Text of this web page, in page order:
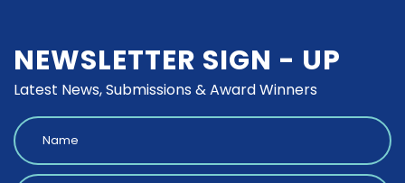
NEWSLETTER SIGN - UP
Latest News, Submissions & Award Winners